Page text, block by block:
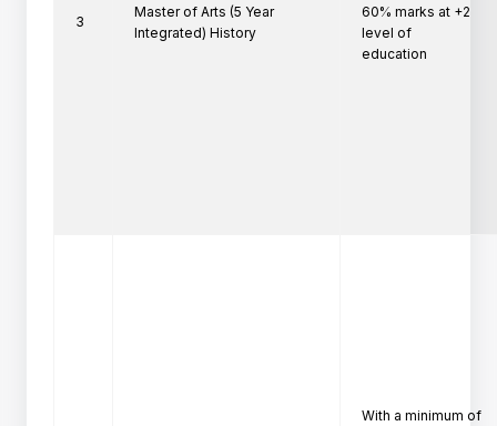
3
Master of Arts (5 Year
Integrated) History
60% marks at +2
level of
education
With a minimum of